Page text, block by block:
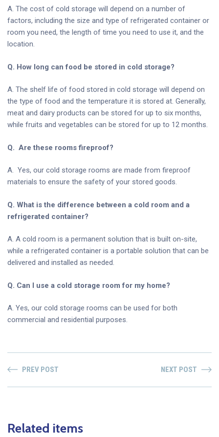
A. The cost of cold storage will depend on a number of
factors, including the size and type of refrigerated container or
room you need, the length of time you need to use it, and the
location.
Q. How long can food be stored in cold storage?
A. The shelf life of food stored in cold storage will depend on
the type of food and the temperature it is stored at. Generally,
meat and dairy products can be stored for up to six months,
while fruits and vegetables can be stored for up to 12 months.
Q. Are these rooms fireproof?
A. Yes, our cold storage rooms are made from fireproof
materials to ensure the safety of your stored goods.
Q. What is the difference between a cold room and a
refrigerated container?
A. A cold room is a permanent solution that is built on-site,
while a refrigerated container is a portable solution that can be
delivered and installed as needed.
Q. Can I use a cold storage room for my home?
A. Yes, our cold storage rooms can be used for both
commercial and residential purposes.
PREV POST NEXT POST
Related items